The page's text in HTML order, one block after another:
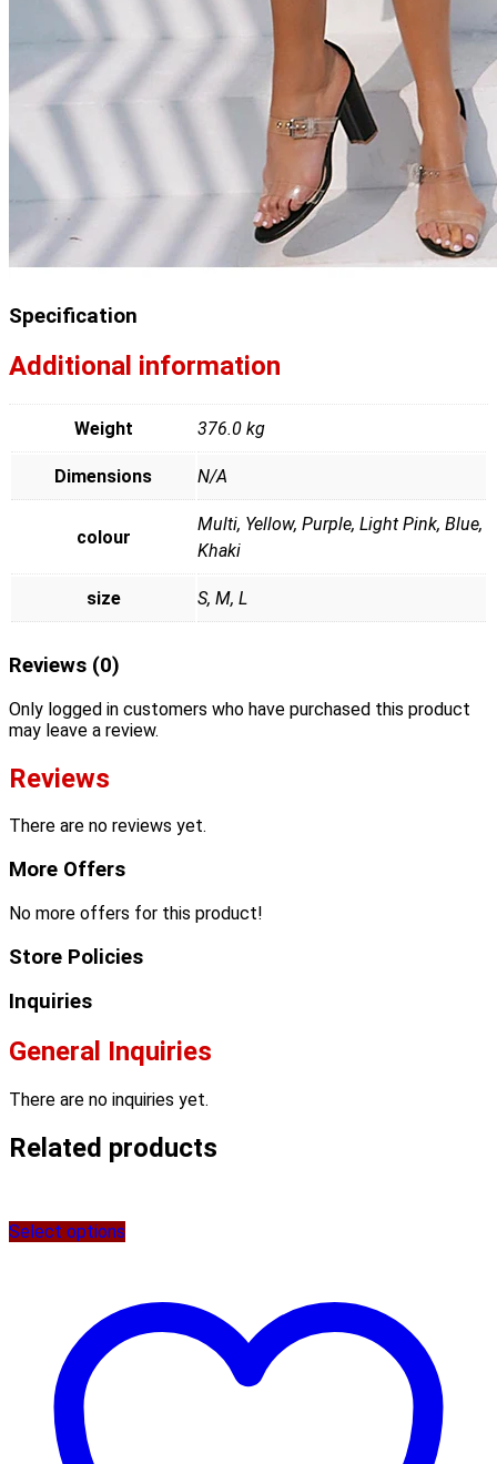
Specification
Additional information
Weight 376.0 kg
Dimensions N/A
colour
Multi, Yellow, Purple, Light Pink, Blue,
Khaki
size S, M, L
Reviews (0)
Only logged in customers who have purchased this product
may leave a review.
Reviews
There are no reviews yet.
More Offers
No more offers for this product!
Store Policies
Inquiries
General Inquiries
There are no inquiries yet.
Related products
Select options